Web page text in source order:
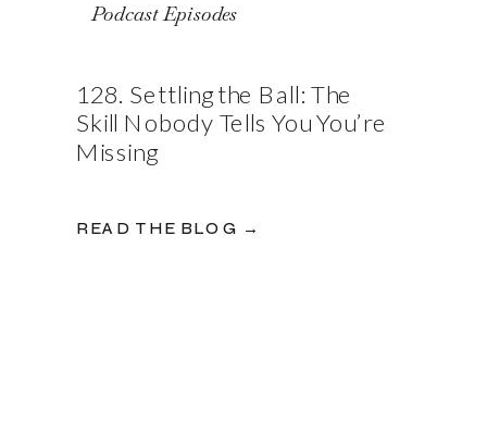
READ THE BLOG →
128. Settling the Ball: The
Skill Nobody Tells You You’re
Missing
Podcast Episodes